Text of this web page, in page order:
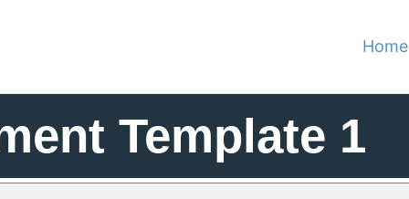
Home
Template 1